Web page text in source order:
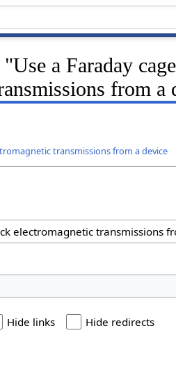
a Faraday
from a
transmissions from a device
Hide links Hide redirects